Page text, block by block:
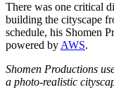
There was one critical
building the cityscape
schedule, his Shomen
powered by AWS.
Shomen Productions
a photo-realistic